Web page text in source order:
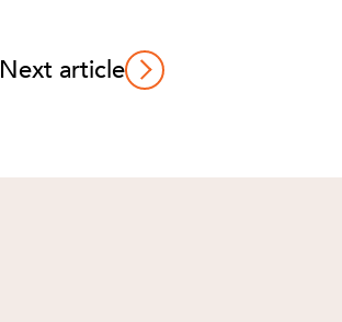
Next article